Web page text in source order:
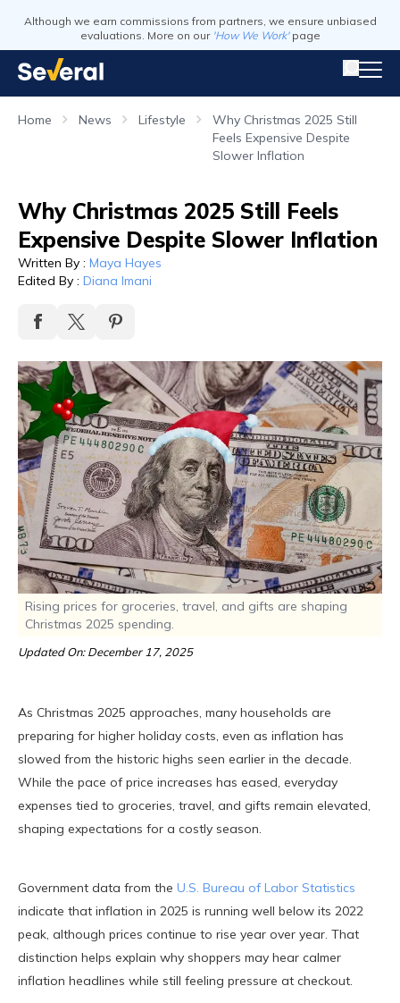
Although we earn commissions from partners, we ensure unbiased
evaluations. More on our 'How We Work' page
Home News Lifestyle
Why Christmas 2025 Still
Feels Expensive Despite
Slower Inflation
Why Christmas 2025 Still Feels
Expensive Despite Slower Inflation
Written By : Maya Hayes
Edited By : Diana Imani
Rising prices for groceries, travel, and gifts are shaping
Christmas 2025 spending.
Updated On: December 17, 2025
As Christmas 2025 approaches, many households are
preparing for higher holiday costs, even as inflation has
slowed from the historic highs seen earlier in the decade.
While the pace of price increases has eased, everyday
expenses tied to groceries, travel, and gifts remain elevated,
shaping expectations for a costly season.
Government data from the U.S. Bureau of Labor Statistics
indicate that inflation in 2025 is running well below its 2022
peak, although prices continue to rise year over year. That
distinction helps explain why shoppers may hear calmer
inflation headlines while still feeling pressure at checkout.